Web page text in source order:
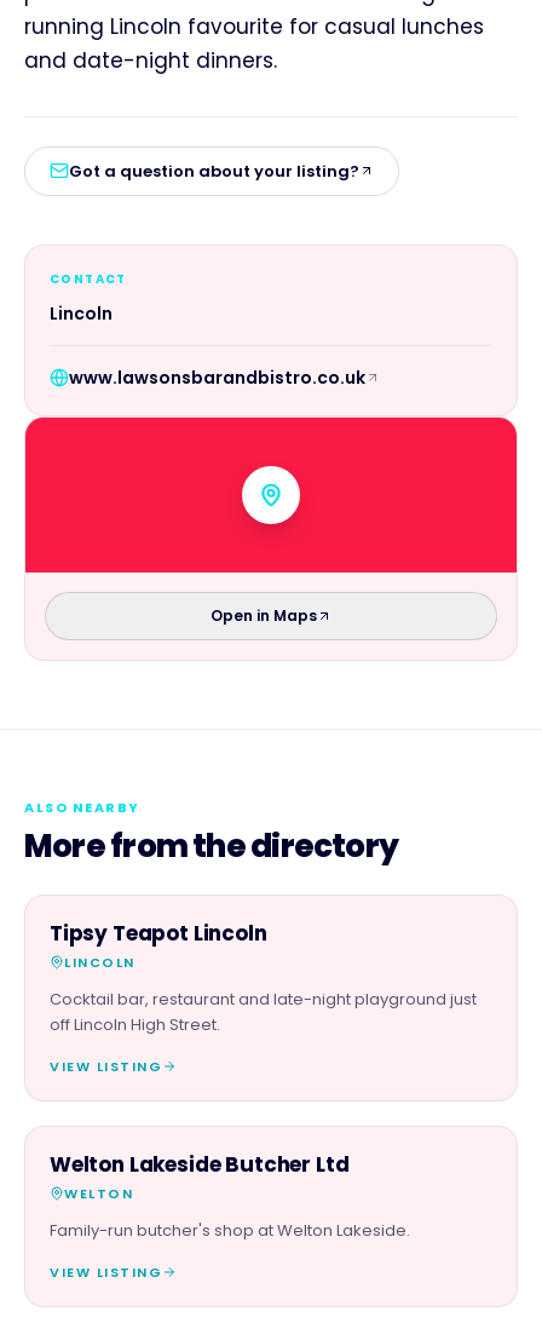
running Lincoln favourite for casual lunches
and date-night dinners.
Got a question about your listing?
CONTACT
Lincoln
www.lawsonsbarandbistro.co.uk
Open in Maps
ALSO NEARBY
More from the directory
FOOD & DRINK
Tipsy Teapot Lincoln
LINCOLN
Cocktail bar, restaurant and late-night playground just
off Lincoln High Street.
VIEW LISTING
FOOD & DRINK
Welton Lakeside Butcher Ltd
WELTON
Family-run butcher's shop at Welton Lakeside.
VIEW LISTING